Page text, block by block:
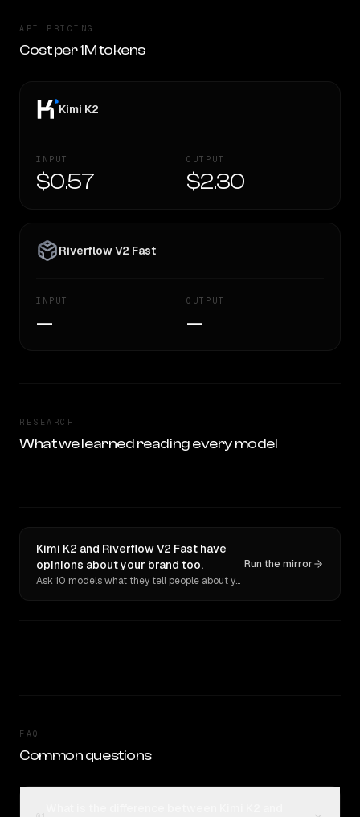
API PRICING
Cost per 1M tokens
Kimi K2
INPUT
$0.57
OUTPUT
$2.30
Riverflow V2 Fast
INPUT
—
OUTPUT
—
RESEARCH
What we learned reading every model
Kimi K2 and Riverflow V2 Fast have
opinions about your brand too.
Ask 10 models what they tell people about you. Verbatim receipts.
Run the mirror
FAQ
Common questions